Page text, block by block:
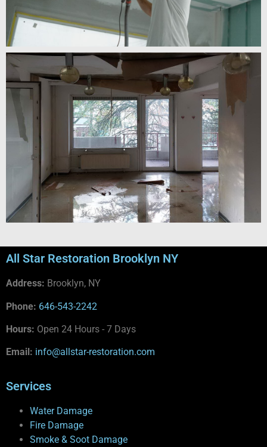
All Star Restoration Brooklyn NY
Address: Brooklyn, NY
Phone: 646-543-2242
Hours: Open 24 Hours - 7 Days
Email: info@allstar-restoration.com
Services
Water Damage
Fire Damage
Smoke & Soot Damage